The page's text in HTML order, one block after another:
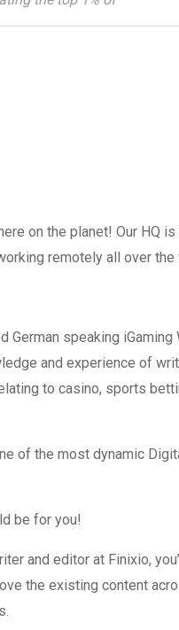
on the planet! Our HQ is
remotely all over the
German speaking iGaming
and experience of
to casino, sports
of the most dynamic
be for you!
and editor at Finixio,
the existing content